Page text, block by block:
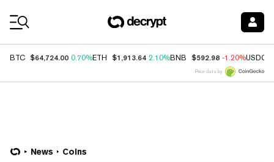
BTC $64,724.00 0.70%ETH $1,913.64 2.10%BNB $592.98 -1.20%USDC
Price data by
News Coins